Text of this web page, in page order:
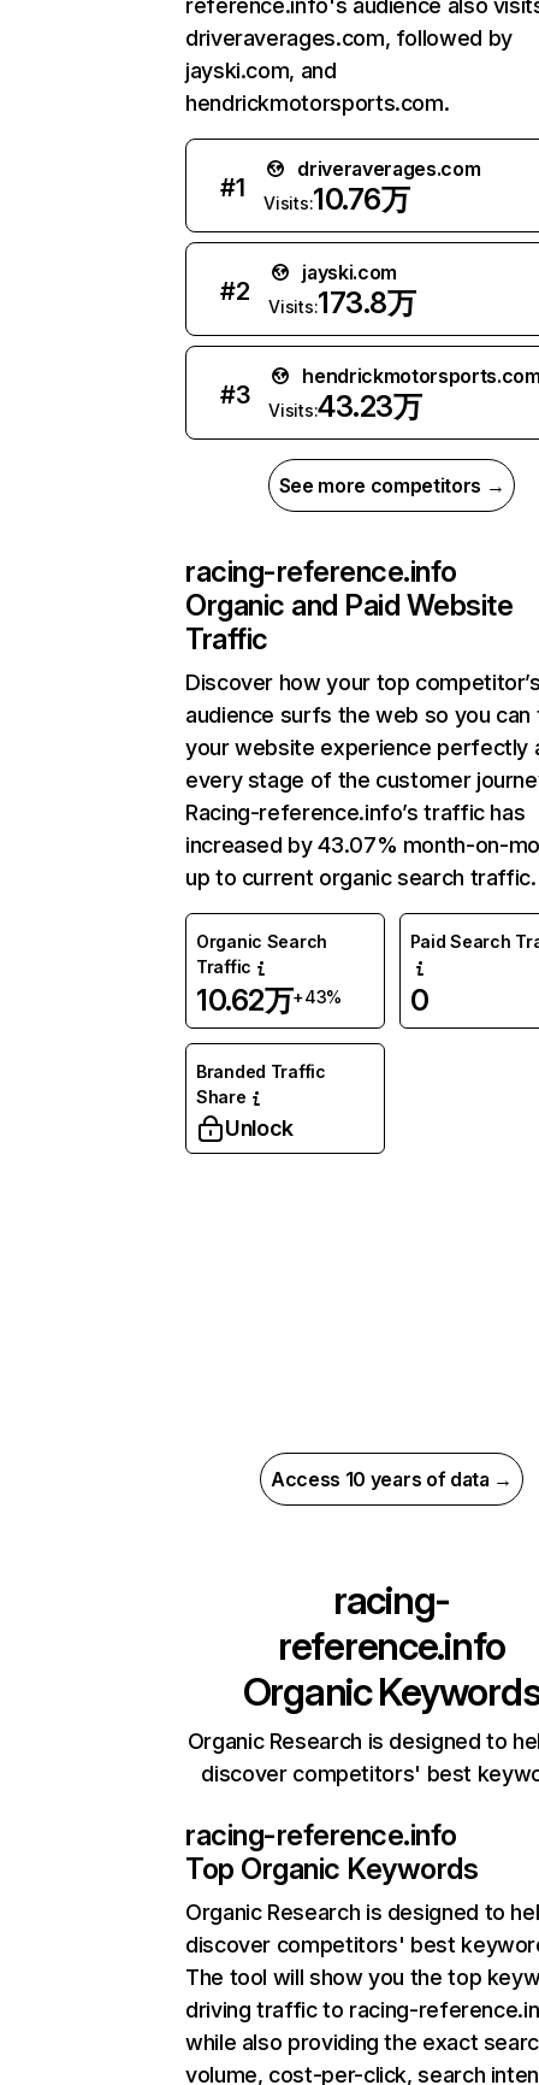
reference.info's audience also
driveraverages.com, followed by
jayski.com, and
hendrickmotorsports.com.
#1
driveraverages.com
Visits:10.76万
#2
jayski.com
Visits:173.8万
#3
Visits:43.23万
See more competitors →
racing-reference.info
Organic and Paid Website
Traffic
Discover how your top
audience surfs the web so you can
your website experience perfectly
every stage of the customer
Racing-reference.info’s traffic has
increased by 43.07% month-on-
up to current organic search traffic.
Organic Search
Traffic
10.62万+43%
Paid Search
0
Branded Traffic
Share
Unlock
Access 10 years of data →
racing-
reference.info
Organic
Organic Research is designed to
discover competitors' best
racing-reference.info
Top Organic Keywords
Organic Research is designed to
discover competitors' best
The tool will show you the top
driving traffic to racing-
while also providing the exact
volume, cost-per-click, search